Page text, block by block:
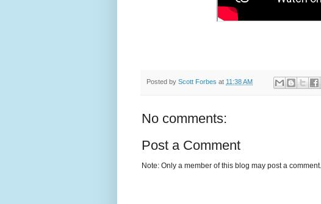
Posted by Scott Forbes at 11:38 AM
No comments:
Post a Comment
Note: Only a member of this blog may post a comment.